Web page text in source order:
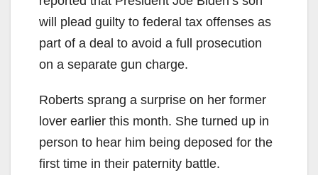
will plead guilty to federal tax offenses as
part of a deal to avoid a full prosecution
on a separate gun charge.
Roberts sprang a surprise on her former
lover earlier this month. She turned up in
person to hear him being deposed for the
first time in their paternity battle.